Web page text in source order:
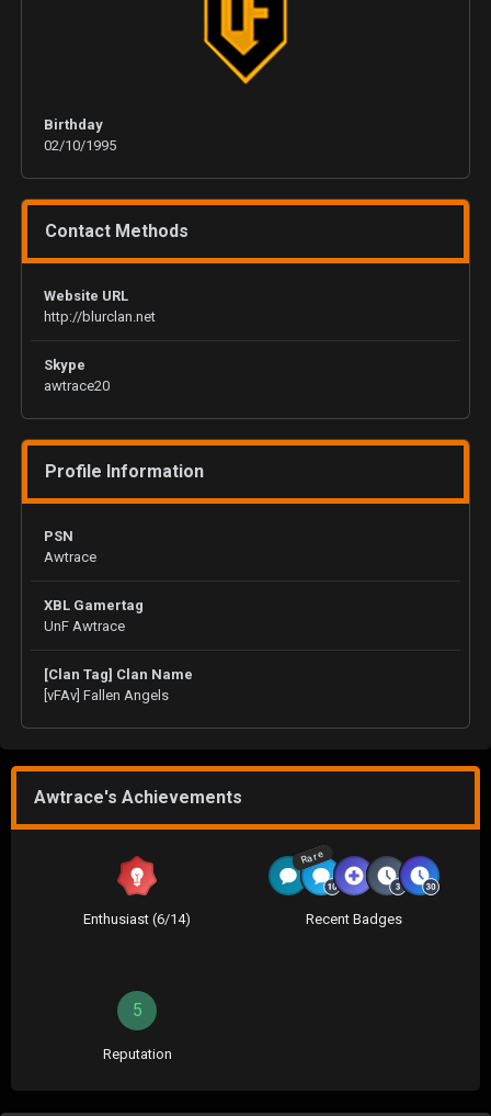
Birthday
02/10/1995
Contact Methods
Website URL
http://blurclan.net
Skype
awtrace20
Profile Information
PSN
Awtrace
XBL Gamertag
UnF Awtrace
[Clan Tag] Clan Name
[vFAv] Fallen Angels
Awtrace's Achievements
Enthusiast (6/14)
Rare
Recent Badges
5
Reputation